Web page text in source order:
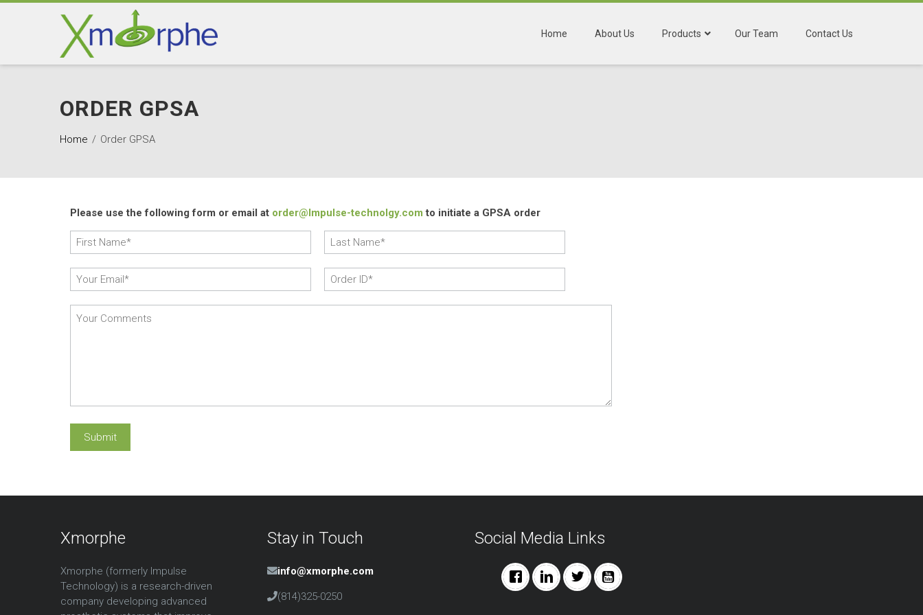
Home About Us Products Our Team Contact Us
ORDER GPSA
Home Order GPSA
Please use the following form or email at order@Impulse-technolgy.com to initiate a GPSA order
Xmorphe
Xmorphe (formerly Impulse
Technology) is a research-driven
company developing advanced
Stay in Touch
info@xmorphe.com
(814)325-0250
Social Media Links